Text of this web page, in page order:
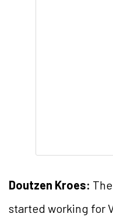
Doutzen Kroes:
started working for